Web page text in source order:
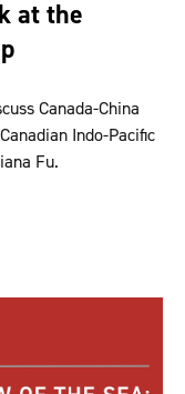
at the
Canada-China
Indo-Pacific
Fu.